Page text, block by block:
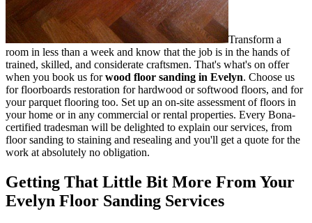
Transform a
room in less than a week and know that the job is in the hands of
trained, skilled, and considerate craftsmen. That's what's on offer
when you book us forwood floor sanding in Evelyn. Choose us
for floorboards restoration for hardwood or softwood floors, and for
your parquet flooring too. Set up an on-site assessment of floors in
your home or in any commercial or rental properties. Every Bona-
certified tradesman will be delighted to explain our services, from
floor sanding to staining and resealing and you'll get a quote for the
work at absolutely no obligation.
Getting That Little Bit More From Your
Evelyn Floor Sanding Services